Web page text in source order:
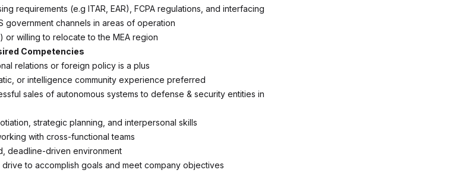
requirements (e.g ITAR, EAR), FCPA regulations, and interfacing
government channels in areas of operation
or willing to relocate to the MEA region
Competencies
relations or foreign policy is a plus
or intelligence community experience preferred
sales of autonomous systems to defense & security entities in
strategic planning, and interpersonal skills
with cross-functional teams
deadline-driven environment
to accomplish goals and meet company objectives